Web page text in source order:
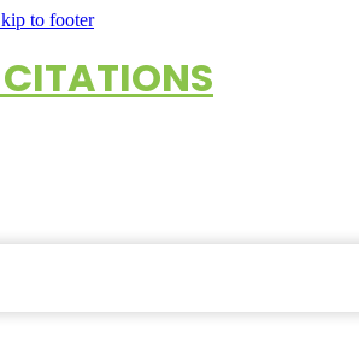
to footer